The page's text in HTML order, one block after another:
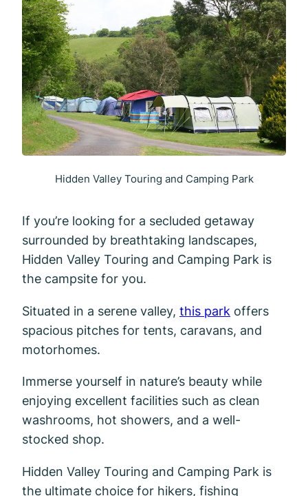
Hidden Valley Touring and Camping Park
If you’re looking for a secluded getaway
surrounded by breathtaking landscapes,
Hidden Valley Touring and Camping Park is
the campsite for you.
Situated in a serene valley, this park offers
spacious pitches for tents, caravans, and
motorhomes.
Immerse yourself in nature’s beauty while
enjoying excellent facilities such as clean
washrooms, hot showers, and a well-
stocked shop.
Hidden Valley Touring and Camping Park is
the ultimate choice for hikers, fishing